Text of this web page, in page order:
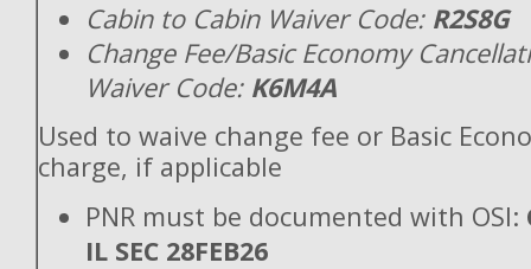
Cabin to Cabin Waiver Code:R2S8G
Change Fee/Basic Economy
Waiver Code: K6M4A
Used to waive change fee or Basic
charge, if applicable
PNR must be documented with OSI:
IL SEC 28FEB26